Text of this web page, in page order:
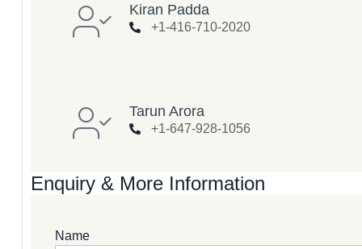
Kiran Padda
+1-416-710-2020
Tarun Arora
+1-647-928-1056
Enquiry & More Information
Name